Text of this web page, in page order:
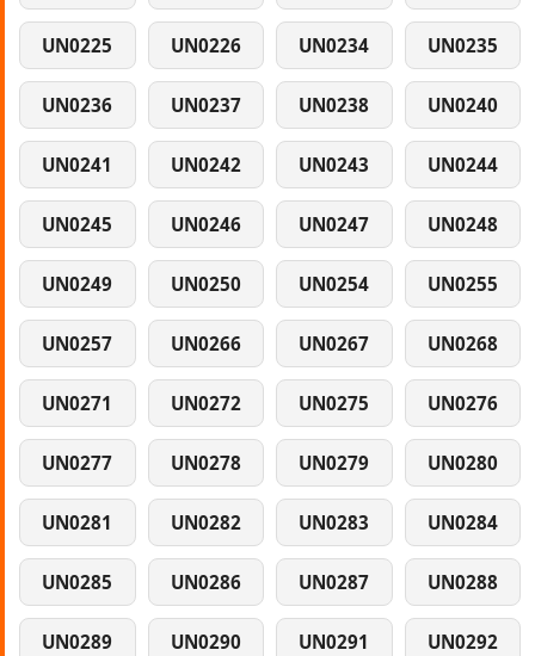
UN0225 UN0226 UN0234 UN0235
UN0236 UN0237 UN0238 UN0240
UN0241 UN0242 UN0243 UN0244
UN0245 UN0246 UN0247 UN0248
UN0249 UN0250 UN0254 UN0255
UN0257 UN0266 UN0267 UN0268
UN0271 UN0272 UN0275 UN0276
UN0277 UN0278 UN0279 UN0280
UN0281 UN0282 UN0283 UN0284
UN0285 UN0286 UN0287 UN0288
UN0289 UN0290 UN0291 UN0292